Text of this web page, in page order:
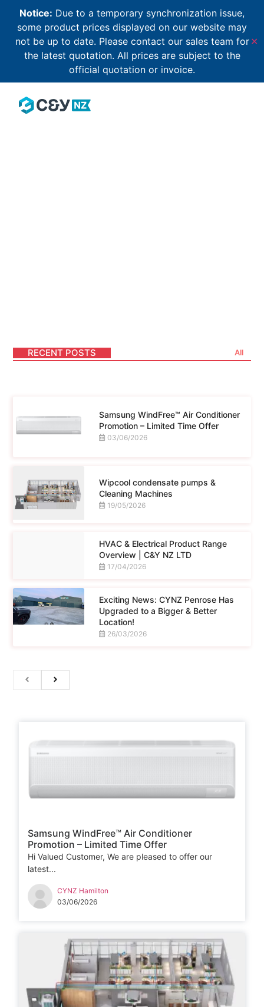
Notice: Due to a temporary synchronization issue,
some product prices displayed on our website may
not be up to date. Please contact our sales team for
the latest quotation. All prices are subject to the
official quotation or invoice.
✕
RECENT POSTS All
Samsung WindFree™ Air Conditioner
Promotion – Limited Time Offer
03/06/2026
Wipcool condensate pumps &
Cleaning Machines
19/05/2026
HVAC & Electrical Product Range
Overview | C&Y NZ LTD
17/04/2026
Exciting News: CYNZ Penrose Has
Upgraded to a Bigger & Better
Location!
26/03/2026
Samsung WindFree™ Air Conditioner
Promotion – Limited Time Offer
Hi Valued Customer, We are pleased to offer our
latest...
CYNZ Hamilton
03/06/2026